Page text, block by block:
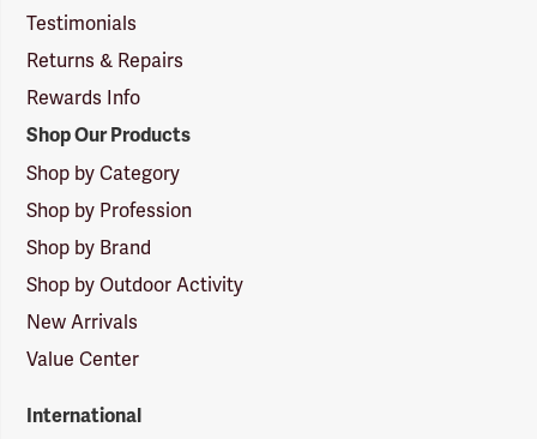
Testimonials
Returns & Repairs
Rewards Info
Shop Our Products
Shop by Category
Shop by Profession
Shop by Brand
Shop by Outdoor Activity
New Arrivals
Value Center
International